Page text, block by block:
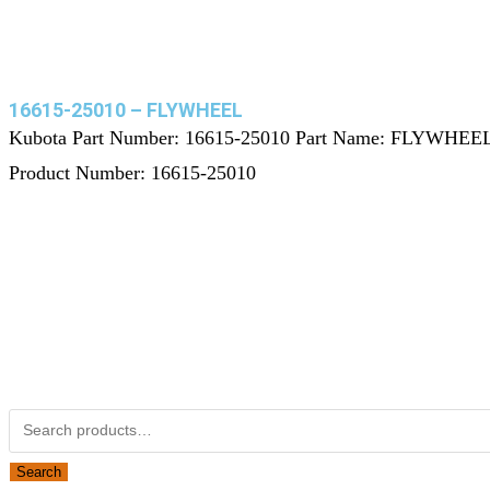
16615-25010 – FLYWHEEL
Kubota Part Number: 16615-25010 Part Name:
Product Number: 16615-25010
Search